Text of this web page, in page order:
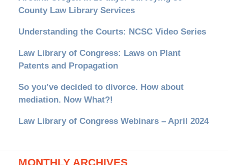
County Law Library Services
Understanding the Courts: NCSC Video Series
Law Library of Congress: Laws on Plant
Patents and Propagation
So you’ve decided to divorce. How about
mediation. Now What?!
Law Library of Congress Webinars – April 2024
MONTHLY ARCHIVES